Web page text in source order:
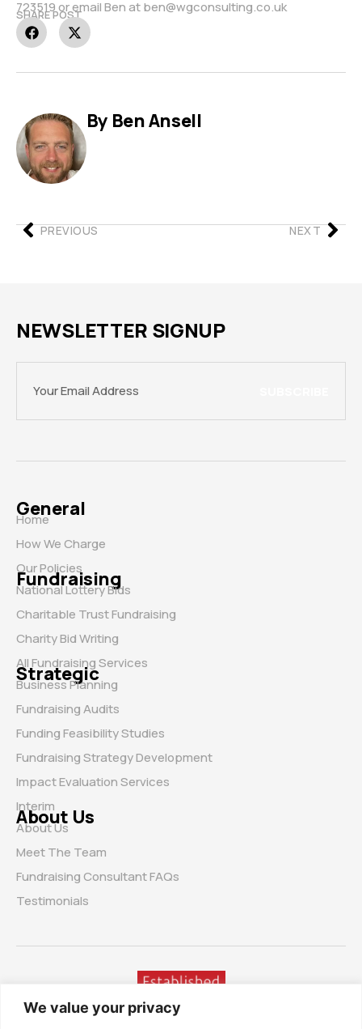
We value your privacy
723519or email Ben atben@wgconsulting.co.uk
SHARE POST
By Ben Ansell
PREVIOUS NEXT
NEWSLETTER SIGNUP
General
Home
How We Charge
Our Policies
Fundraising
National Lottery Bids
Charitable Trust Fundraising
Charity Bid Writing
All Fundraising Services
Strategic
Business Planning
Fundraising Audits
Funding Feasibility Studies
Fundraising Strategy Development
Impact Evaluation Services
Interim
About Us
About Us
Meet The Team
Fundraising Consultant FAQs
Testimonials